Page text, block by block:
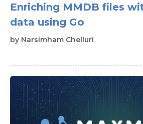
Enriching MMDB files
data using Go
by Narsimham Chelluri